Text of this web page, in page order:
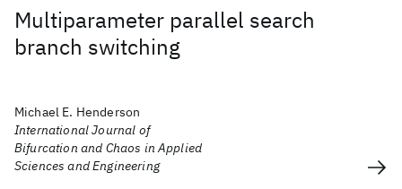
Multiparameter parallel search
branch switching
Michael E. Henderson
International Journal of
Bifurcation and Chaos in Applied
Sciences and Engineering